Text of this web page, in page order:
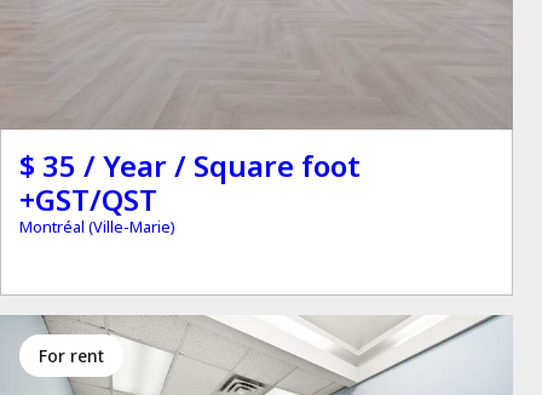
$ 35 / Year / Square foot
+GST/QST
Montréal (Ville-Marie)
for rent